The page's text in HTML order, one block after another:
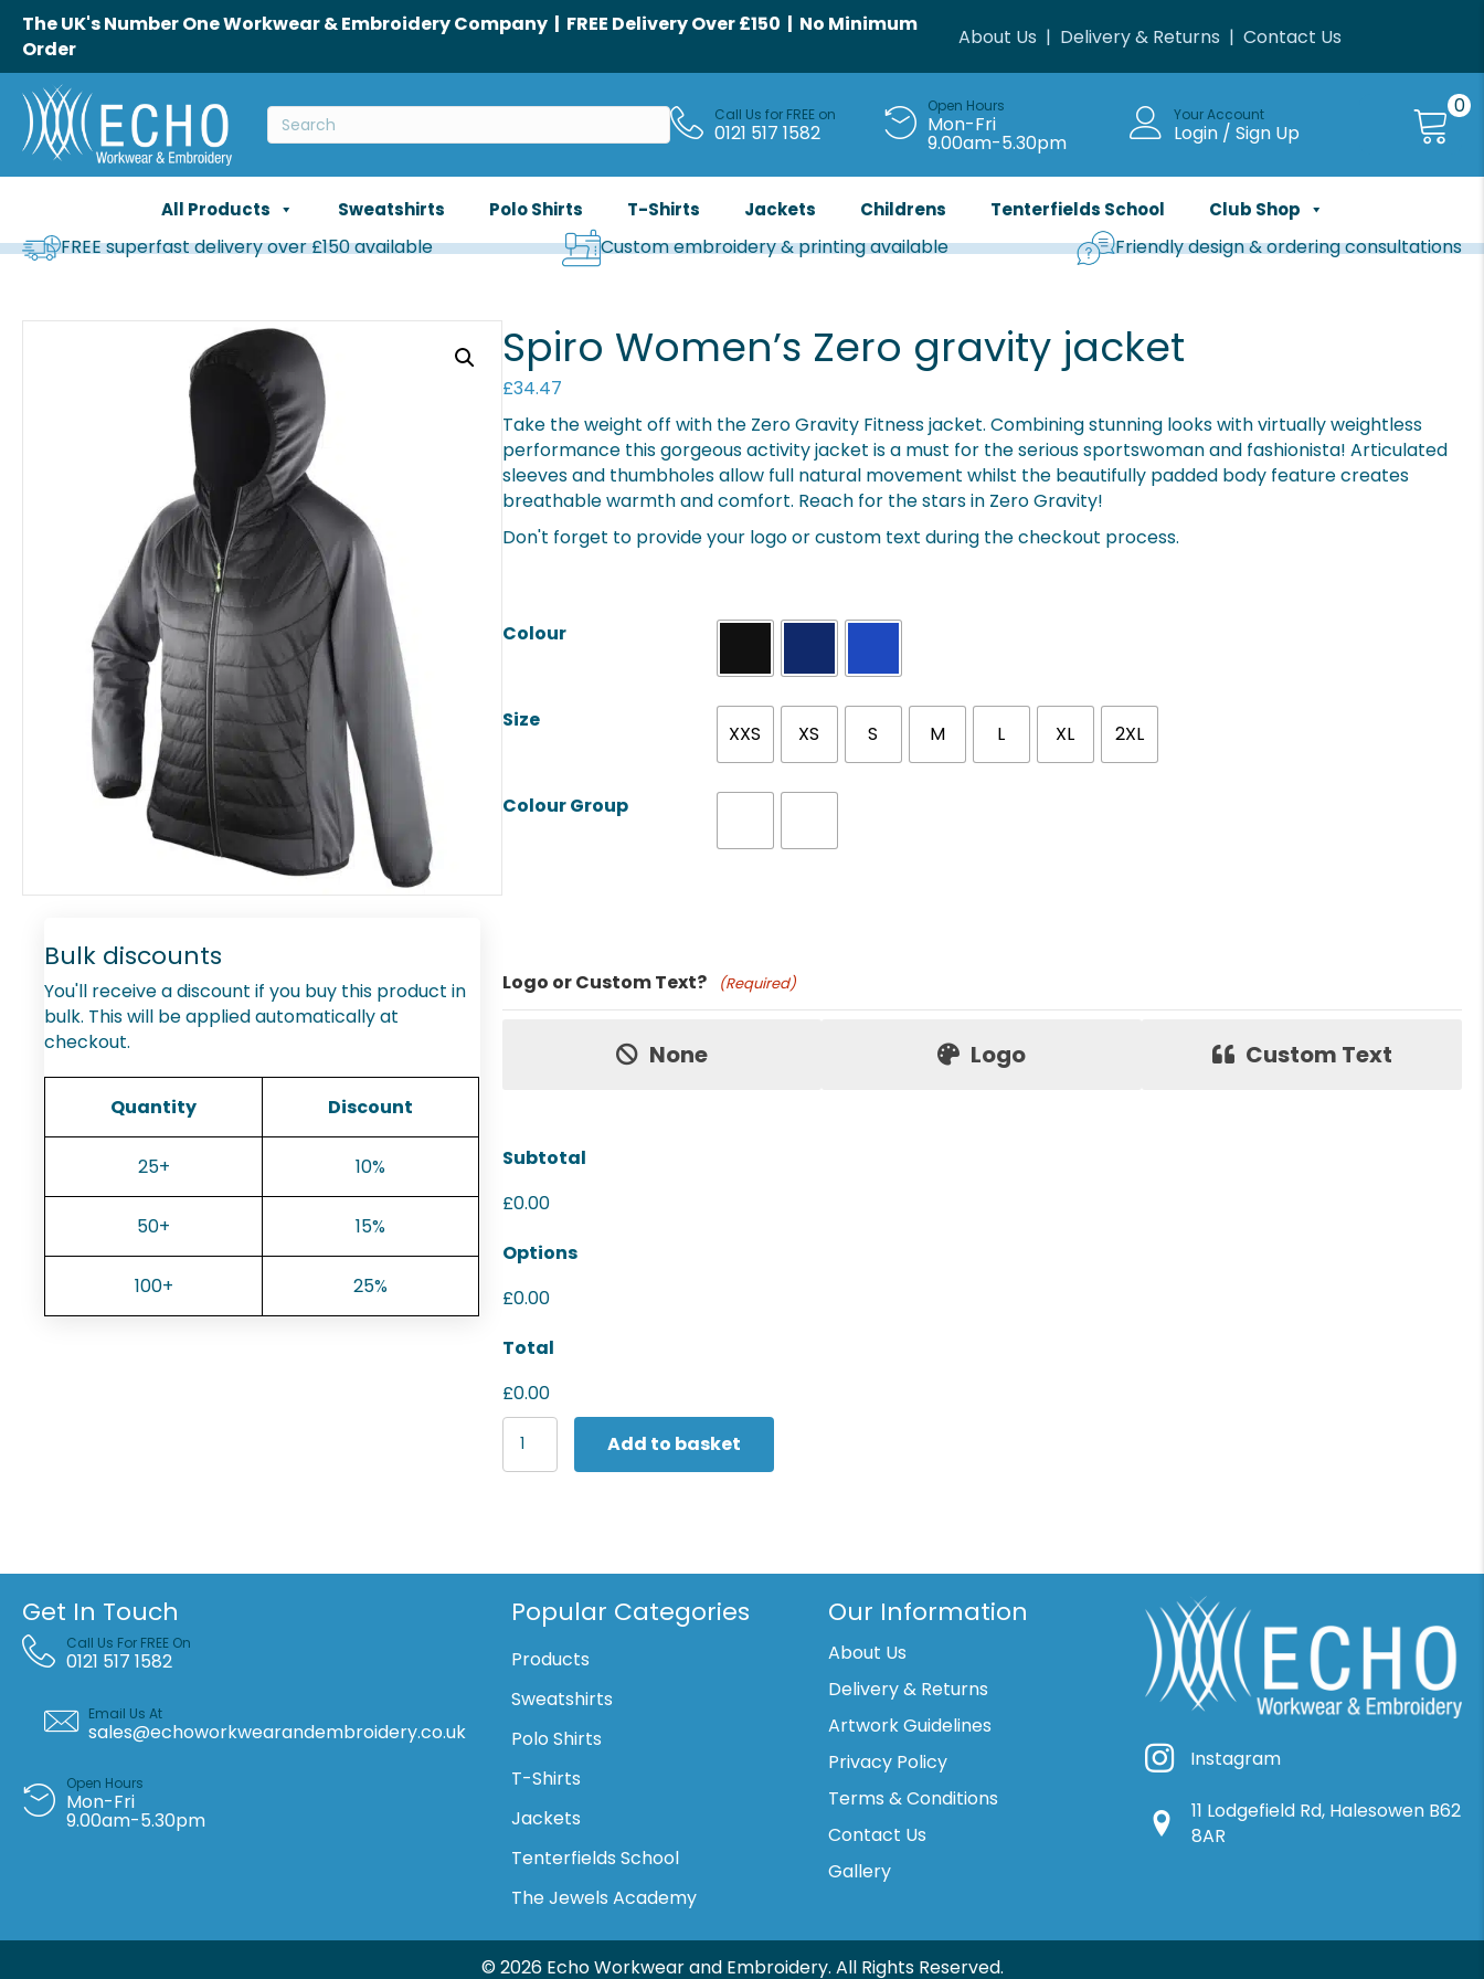
The UK's Number One Workwear & Embroidery Company | FREE Delivery Over £150 | No Minimum
Order
About Us | Delivery & Returns | Contact Us
Call Us for FREE on
0121 517 1582
Open Hours
Mon-Fri
9.00am-5.30pm
Your Account
Login / Sign Up
0
All Products Sweatshirts Polo Shirts T-Shirts Jackets Childrens Tenterfields School Club Shop
FREE superfast delivery over £150 available Custom embroidery & printing available Friendly design & ordering consultations
Bulk discounts
You'll receive a discount if you buy this product in
bulk. This will be applied automatically at
checkout.
Quantity Discount
25+ 10%
50+ 15%
100+ 25%
Spiro Women’s Zero gravity jacket
£34.47
Take the weight off with the Zero Gravity Fitness jacket. Combining stunning looks with virtually weightless
performance this gorgeous activity jacket is a must for the serious sportswoman and fashionista! Articulated
sleeves and thumbholes allow full natural movement whilst the beautifully padded body feature creates
breathable warmth and comfort. Reach for the stars in Zero Gravity!
Don't forget to provide your logo or custom text during the checkout process.
Colour
Size
XXS XS S M L XL 2XL
Colour Group
Price:
Logo or Custom Text? (Required)
None Logo Custom Text
Subtotal
£0.00
Options
£0.00
Total
£0.00
Spiro
Women's
Zero
Add to basket
Get In Touch
Call Us For FREE On
0121 517 1582
Email Us At
sales@echoworkwearandembroidery.co.uk
Open Hours
Mon-Fri
9.00am-5.30pm
Popular Categories
Products
Sweatshirts
Polo Shirts
T-Shirts
Jackets
Tenterfields School
The Jewels Academy
Our Information
About Us
Delivery & Returns
Artwork Guidelines
Privacy Policy
Terms & Conditions
Contact Us
Gallery
InstagramInstagram
Google Location
11 Lodgefield Rd, Halesowen B62
8AR
© 2026 Echo Workwear and Embroidery. All Rights Reserved.